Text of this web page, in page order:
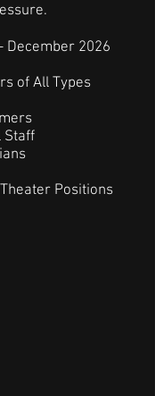
December 2026
of All Types
Staff
Positions